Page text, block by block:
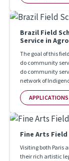
Brazil Field
Service in
The goal of this
do community
do community
network of
APPLICATIONS
Fine Arts Field
Visiting both Paris
their rich artistic